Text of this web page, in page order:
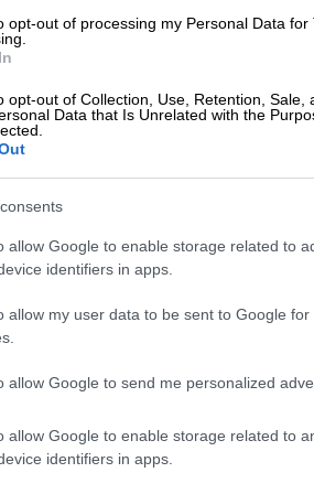
opt-out of processing my Personal Data for
opt-out of Collection, Use, Retention, Sale,
Data that Is Unrelated with the
allow Google to enable storage related to
identifiers in apps.
allow my user data to be sent to Google
allow Google to send me personalized
allow Google to enable storage related to
identifiers in apps.
several Chery models and those from its
Jetour, iCaur and Lepas, the Tiggo V
separates the cabin from the
than that of a standard double cab
featured generous plastic
along the top.